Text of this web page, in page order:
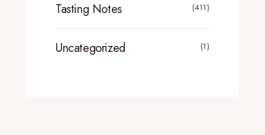
Tasting Notes (411)
Uncategorized (1)